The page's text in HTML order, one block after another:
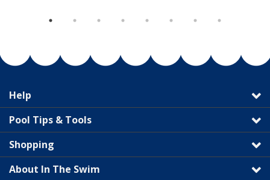
Help
Pool Tips & Tools
Shopping
About In The Swim